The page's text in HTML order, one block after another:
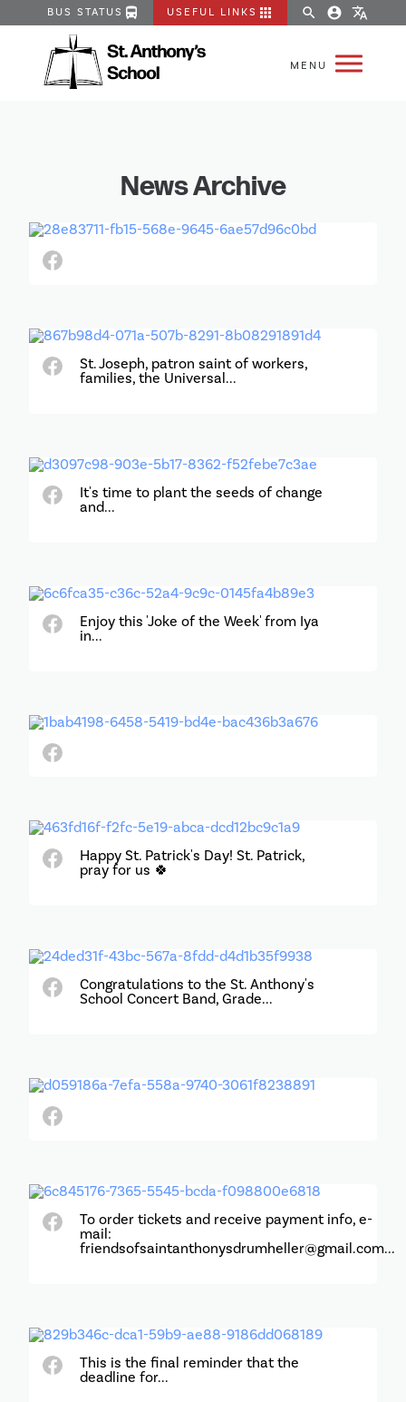
BUS STATUS directions_bus USEFUL LINKS apps search account_circle translate
News Archive
St. Joseph, patron saint of workers,
families, the Universal...
It's time to plant the seeds of change
and...
Enjoy this 'Joke of the Week' from Iya
in...
Happy St. Patrick's Day! St. Patrick,
pray for us 🍀
Congratulations to the St. Anthony's
School Concert Band, Grade...
To order tickets and receive payment info, e-
mail:
friendsofsaintanthonysdrumheller@gmail.com...
This is the final reminder that the
deadline for...